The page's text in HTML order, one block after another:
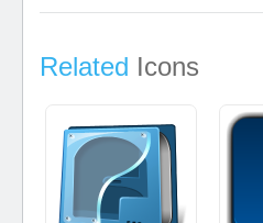
Related Icons